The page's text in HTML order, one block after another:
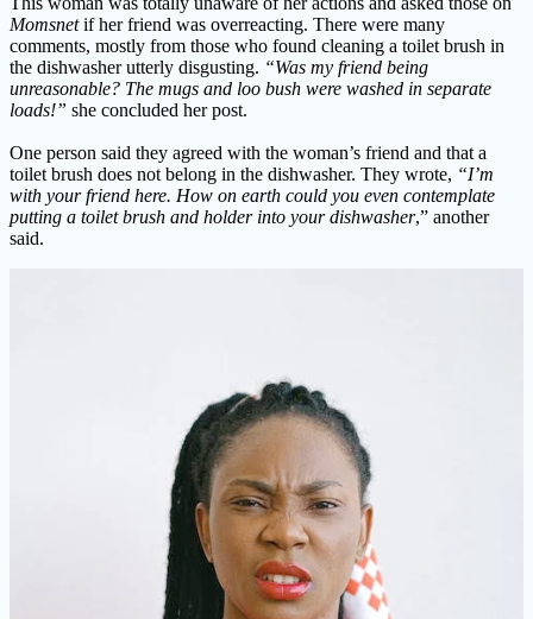
Momsnetif her friend was overreacting. There were many
comments, mostly from those who found cleaning a toilet brush in
the dishwasher utterly disgusting. “Was my friend being
unreasonable? The mugs and loo bush were washed in separate
loads!” she concluded her post.
One person said they agreed with the woman’s friend and that a
toilet brush does not belong in the dishwasher. They wrote, “I’m
with your friend here. How on earth could you even contemplate
putting a toilet brush and holder into your dishwasher,” another
said.